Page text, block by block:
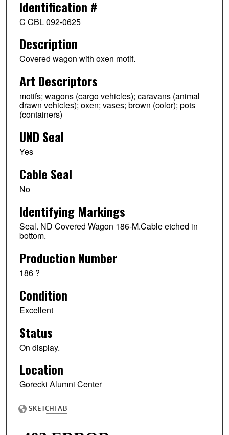
Identification #
C CBL 092-0625
Description
Covered wagon with oxen motif.
Art Descriptors
motifs; wagons (cargo vehicles); caravans (animal
drawn vehicles); oxen; vases; brown (color); pots
(containers)
UND Seal
Yes
Cable Seal
No
Identifying Markings
Seal. ND Covered Wagon 186-M.Cable etched in
bottom.
Production Number
186 ?
Condition
Excellent
Status
On display.
Location
Gorecki Alumni Center